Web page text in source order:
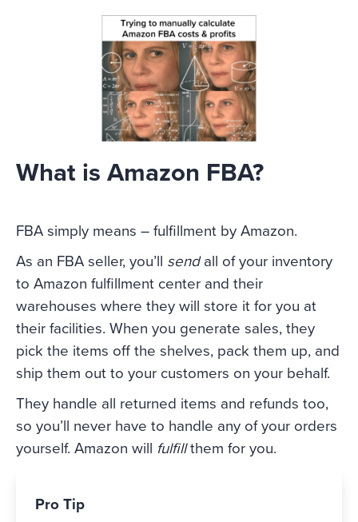
What is Amazon FBA?
FBA simply means – fulfillment by Amazon.
As an FBA seller, you’ll sendall of your inventory
to Amazon fulfillment center and their
warehouses where they will store it for you at
their facilities. When you generate sales, they
pick the items off the shelves, pack them up, and
ship them out to your customers on your behalf.
They handle all returned items and refunds too,
so you’ll never have to handle any of your orders
yourself. Amazon will fulfillthem for you.
Pro Tip